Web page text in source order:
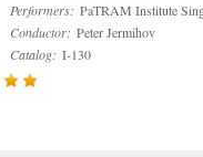
Performers: PaTRAM Institute
Conductor: Peter Jermihov
Catalog: I-130